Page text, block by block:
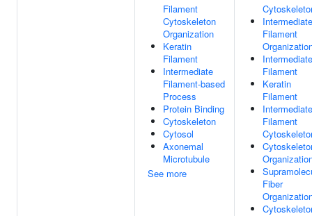
Filament
Cytoskeleton
Organization
Keratin
Filament
Intermediate
Filament-based
Process
Protein Binding
Cytoskeleton
Cytosol
Axonemal
Microtubule
See more
Intermediate
Filament
Intermediate
Filament
Keratin
Filament
Intermediate
Filament
Fiber